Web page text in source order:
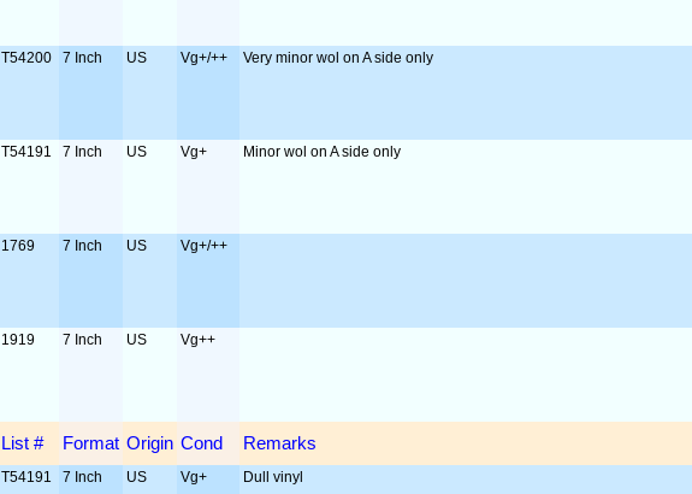
T54200 7 Inch US Vg+/++ Very minor wol on A side only
T54191 7 Inch US Vg+ Minor wol on A side only
1769 7 Inch US Vg+/++
1919 7 Inch US Vg++
List # Format Origin Cond Remarks
T54191 7 Inch US Vg+ Dull vinyl